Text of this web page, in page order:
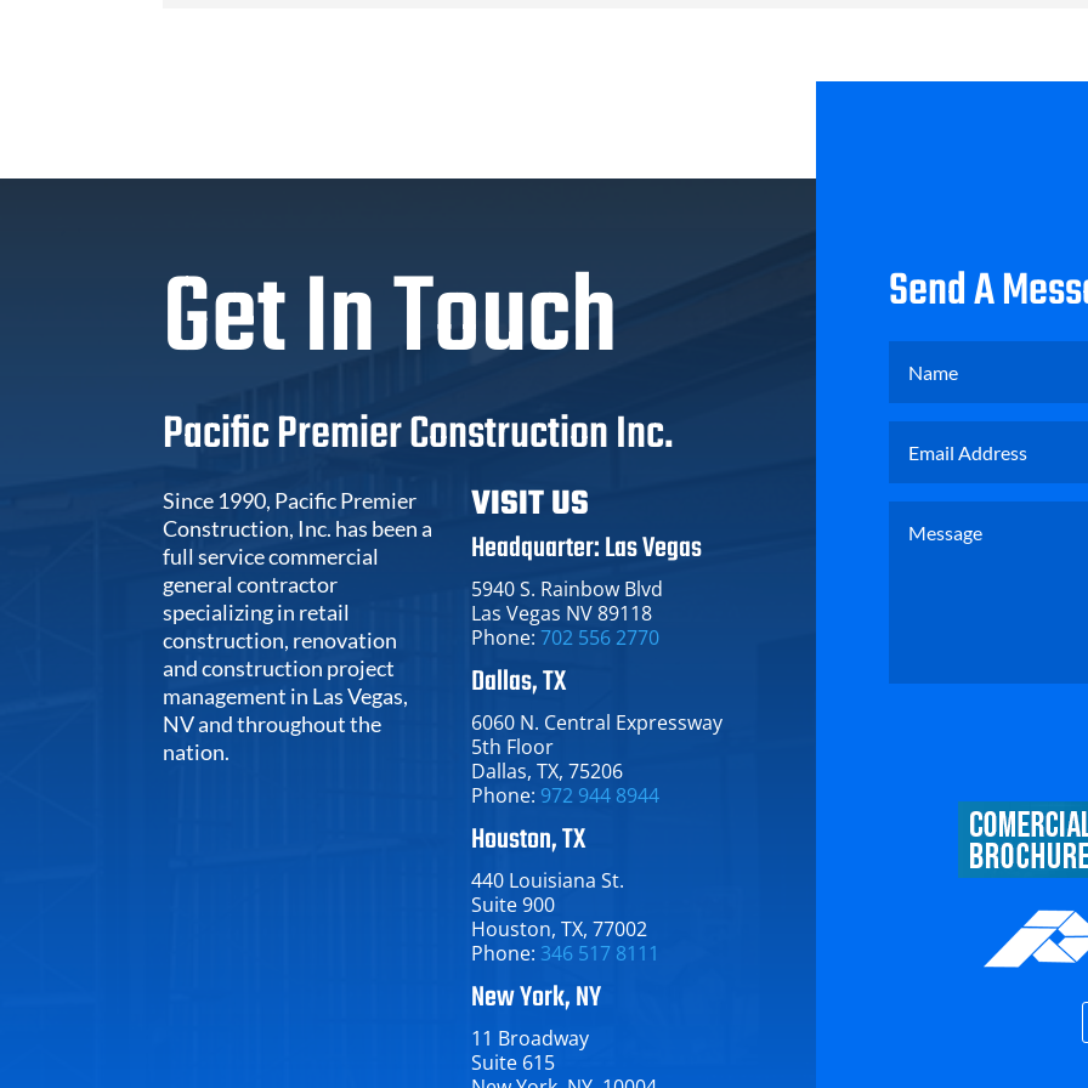
Get In Touch
Pacific Premier Construction Inc.
Since 1990, Pacific Premier
Construction, Inc. has been a
full service commercial
general contractor
specializing in retail
construction, renovation
and construction project
management in Las Vegas,
NV and throughout the
nation.
VISIT US
Headquarter: Las Vegas
5940 S. Rainbow Blvd
Las Vegas NV 89118
Phone: 702 556 2770
Dallas, TX
6060 N. Central Expressway​
5th Floor
Dallas​, TX​, 75206
Phone: 972 944 8944
Houston, TX
440 Louisiana St.​
Suite 900
Houston​, TX​, 77002
Phone: 346 517 8111
New York, NY
11 Broadway​
Suite 615
Send A